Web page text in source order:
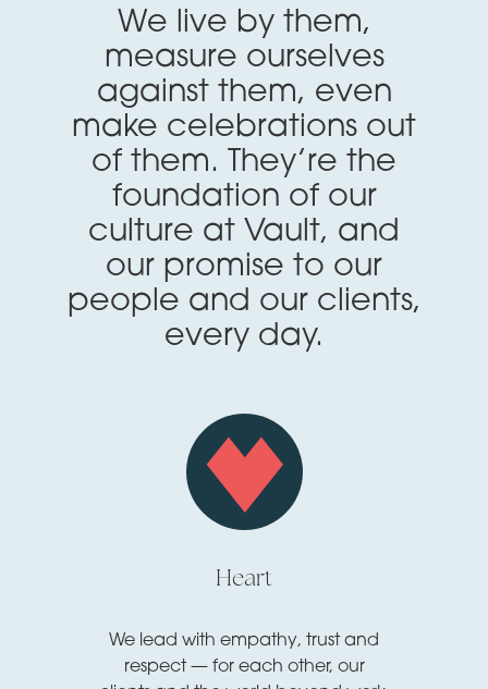
We live by them,
measure ourselves
against them, even
make celebrations out
of them. They’re the
foundation of our
culture at Vault, and
our promise to our
people and our clients,
every day.
Heart
We lead with empathy, trust and
respect — for each other, our